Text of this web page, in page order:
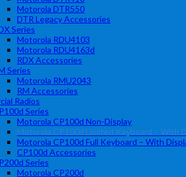
Motorola DTR550
DTR Legacy Accessories
Series
Motorola RDU4103
Motorola RDU4163d
RDX Accessories
Series
Motorola RMU2043
RM Accessories
Radios
Series
Motorola CP100d Non-Display
Motorola CP100d Limited Keyboard – With
Motorola CP100d Full Keyboard – With
CP100d Accessories
Series
Motorola CP200d